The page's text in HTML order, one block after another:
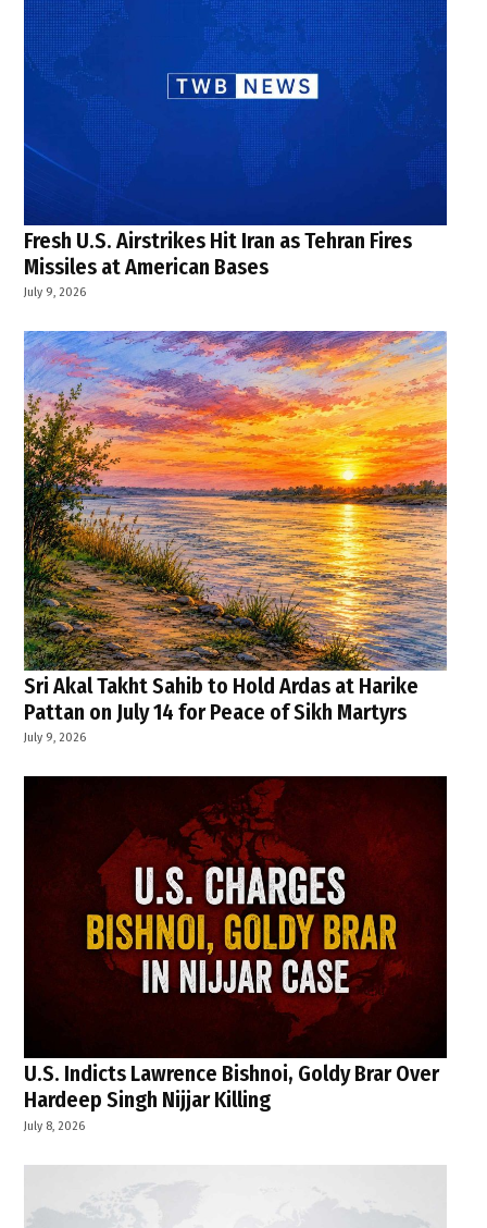
Fresh U.S. Airstrikes Hit Iran as Tehran Fires
Missiles at American Bases
July 9, 2026
Sri Akal Takht Sahib to Hold Ardas at Harike
Pattan on July 14 for Peace of Sikh Martyrs
July 9, 2026
U.S. Indicts Lawrence Bishnoi, Goldy Brar Over
Hardeep Singh Nijjar Killing
July 8, 2026